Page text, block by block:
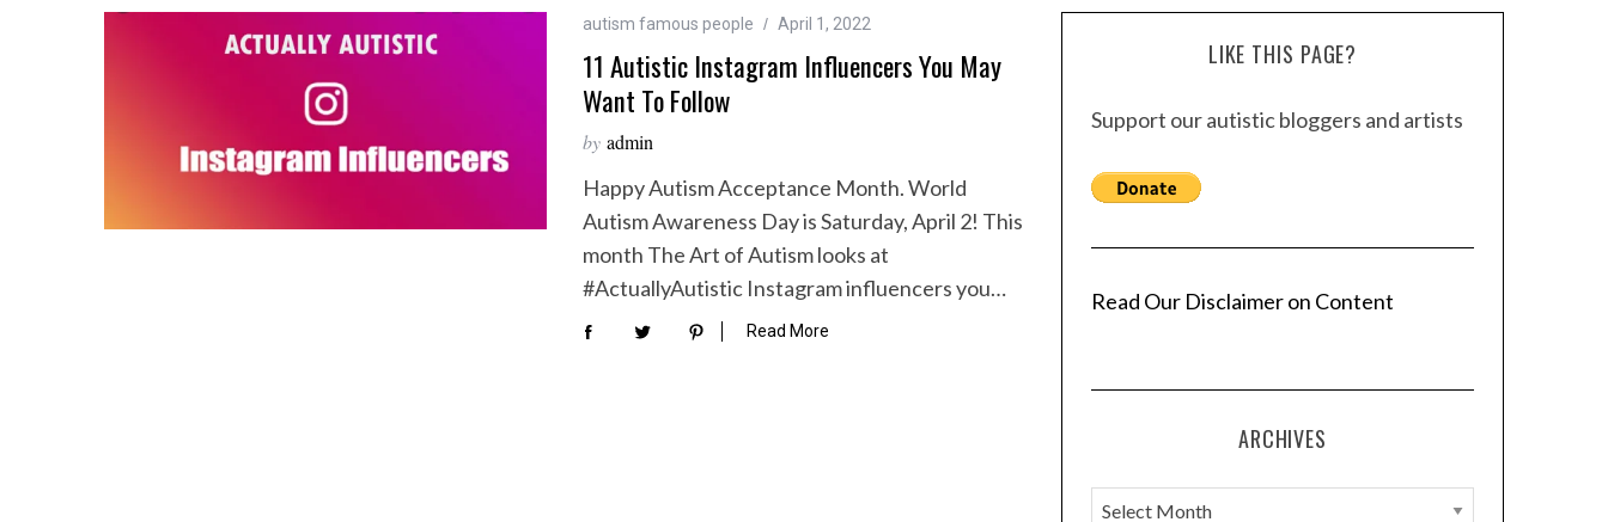
autism famous people April 1, 2022
11 Autistic Instagram Influencers You May
Want To Follow
by admin
Happy Autism Acceptance Month. World
Autism Awareness Day is Saturday, April 2! This
month The Art of Autism looks at
#ActuallyAutistic Instagram influencers you…
Read More
LIKE THIS PAGE?
Support our autistic bloggers and artists
Read Our Disclaimer on Content
ARCHIVES
A